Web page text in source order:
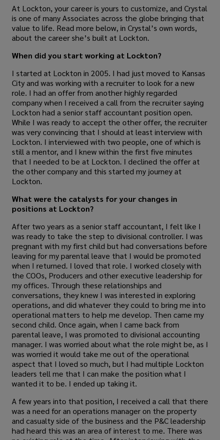
At Lockton, your career is yours to customize, and Crystal
is one of many Associates across the globe bringing that
value to life. Read more below, in Crystal’s own words,
about the career she’s built at Lockton.
When did you start working at Lockton?
I started at Lockton in 2005. I had just moved to Kansas
City and was working with a recruiter to look for a new
role. I had an offer from another highly regarded
company when I received a call from the recruiter saying
Lockton had a senior staff accountant position open.
While I was ready to accept the other offer, the recruiter
was very convincing that I should at least interview with
Lockton. I interviewed with two people, one of which is
still a mentor, and I knew within the first five minutes
that I needed to be at Lockton. I declined the offer at
the other company and this started my journey at
Lockton.
What were the catalysts for your changes in
positions at Lockton?
After two years as a senior staff accountant, I felt like I
was ready to take the step to divisional controller. I was
pregnant with my first child but had conversations before
leaving for my parental leave that I would be promoted
when I returned. I loved that role. I worked closely with
the COOs, Producers and other executive leadership for
my offices. Through these relationships and
conversations, they knew I was interested in exploring
operations, and did whatever they could to bring me into
operational matters to help me develop. Then came my
second child. Once again, when I came back from
parental leave, I was promoted to divisional accounting
manager. I was worried about what the role might be, as I
was worried it would take me out of the operational
aspect that I loved so much, but I had multiple Lockton
leaders tell me that I can make the position what I
wanted it to be. I ended up taking it.
A few years into that position, I received a call that there
was a need for an operations manager on the property
and casualty side of the business and the P&C leadership
had heard this was an area of interest to me. There was